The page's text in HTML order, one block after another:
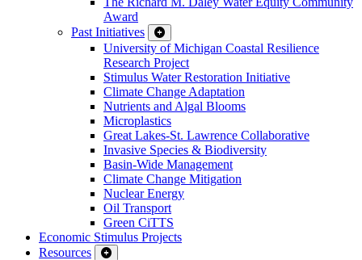
Award
Past Initiatives
University of Michigan Coastal Resilience
Research Project
Stimulus Water Restoration Initiative
Climate Change Adaptation
Nutrients and Algal Blooms
Microplastics
Great Lakes-St. Lawrence Collaborative
Invasive Species & Biodiversity
Basin-Wide Management
Climate Change Mitigation
Nuclear Energy
Oil Transport
Green CiTTS
Economic Stimulus Projects
Resources